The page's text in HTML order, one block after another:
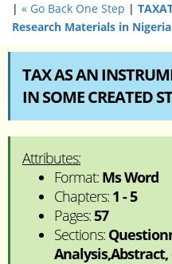
| « Go Back One Step |
Research Materials in
TAX AS AN
IN SOME CREATED
Attributes:
Format: Ms Word
Chapters: 1 - 5
Pages:57
Sections:
Analysis,Abstract,